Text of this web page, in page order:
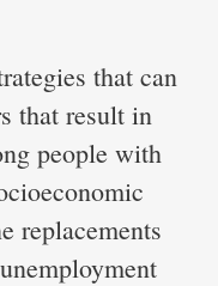
that can
that result in
people with
replacements